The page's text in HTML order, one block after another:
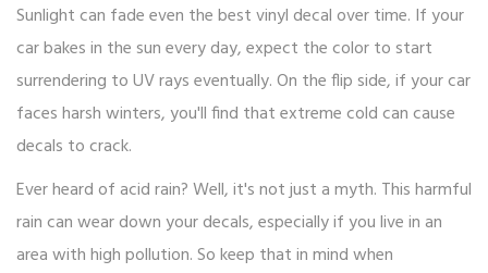
Sunlight can fade even the best vinyl decal over time. If your
car bakes in the sun every day, expect the color to start
surrendering to UV rays eventually. On the flip side, if your car
faces harsh winters, you'll find that extreme cold can cause
decals to crack.
Ever heard of acid rain? Well, it's not just a myth. This harmful
rain can wear down your decals, especially if you live in an
area with high pollution. So keep that in mind when